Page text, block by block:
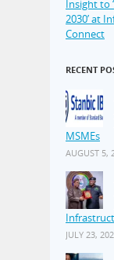
Insight to
2030’ at
Connect
RECENT
MSMEs
AUGUST 5,
JULY 23,